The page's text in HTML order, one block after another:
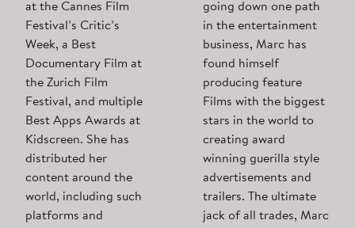
at the Cannes Film
Festival’s Critic’s
Week, a Best
Documentary Film at
the Zurich Film
Festival, and multiple
Best Apps Awards at
Kidscreen. She has
distributed her
content around the
world, including such
platforms and
going down one path
in the entertainment
business, Marc has
found himself
producing feature
Films with the biggest
stars in the world to
creating award
winning guerilla style
advertisements and
trailers. The ultimate
jack of all trades, Marc